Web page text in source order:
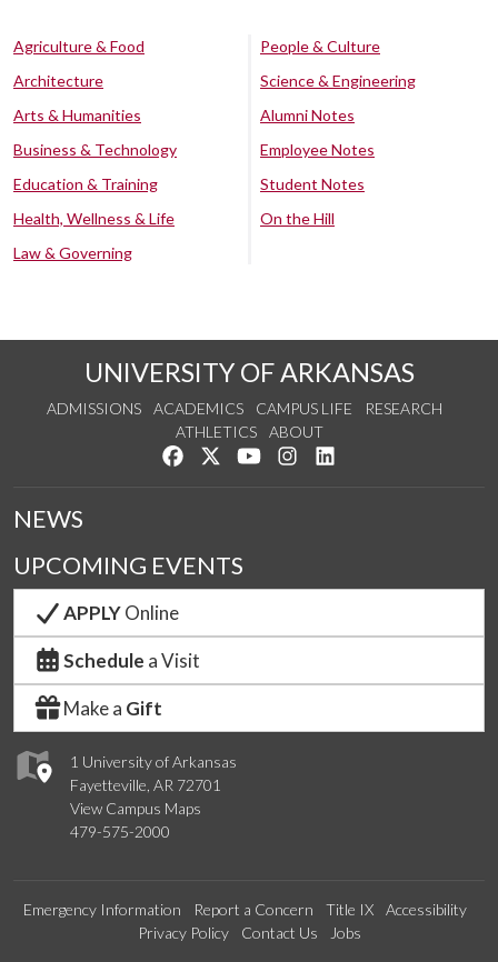
Agriculture & Food
Architecture
Arts & Humanities
Business & Technology
Education & Training
Health, Wellness & Life
Law & Governing
People & Culture
Science & Engineering
Alumni Notes
Employee Notes
Student Notes
On the Hill
UNIVERSITY OF ARKANSAS
ADMISSIONS ACADEMICS CAMPUS LIFE
RESEARCH
ATHLETICS
ABOUT
Like us on Facebook
Follow us on Twitter
Watch us on YouTube
See us on Instagram
1 University of Arkansas
Fayetteville, AR 72701
View Campus Maps
479-575-2000
NEWS
UPCOMING EVENTS
APPLYOnline
Schedule a Visit
Make a Gift
Emergency Information Report a Concern Title IX
Accessibility
Privacy Policy
Contact Us Jobs